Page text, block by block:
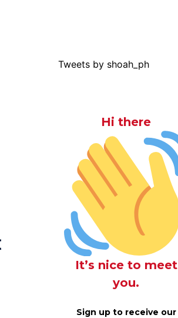
Tweets by shoah_ph
Hi there
It’s nice to meet
you.
Sign up to receive our